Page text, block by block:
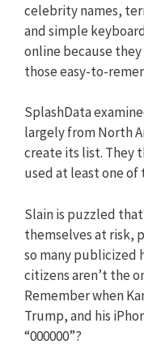
celebrity names,
and simple
online because
those easy-to-
SplashData
largely from North
create its list. They
used at least one of
Slain is puzzled
themselves at risk,
so many publicized
citizens aren’t the
Remember when
Trump, and his
“000000”?